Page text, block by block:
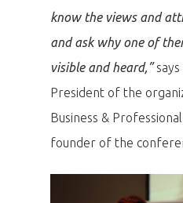
know the views and
and ask why one of
visible and heard,”
President of the
Business &
founder of the